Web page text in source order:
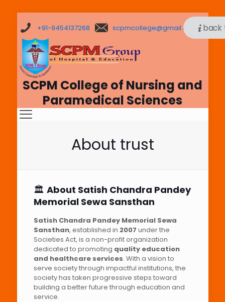
+91-9454137268 scpmcollege@gmail.com back
SCPM College of Nursing and
Paramedical Sciences
About trust
🏛️ About Satish Chandra Pandey
Memorial Sewa Sansthan
Satish Chandra Pandey Memorial Sewa
Sansthan, established in 2007 under the
Societies Act, is a non-profit organization
dedicated to promoting quality education
and healthcare services. With a vision to
serve society through impactful institutions, the
society has taken progressive steps toward
building a better future through education and
service.